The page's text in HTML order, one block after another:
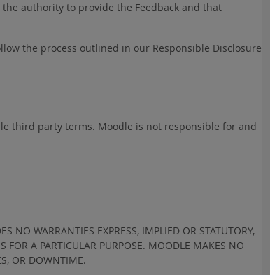
authority to provide the Feedback and that
the process outlined in our Responsible Disclosure
third party terms. Moodle is not responsible for and
NO WARRANTIES EXPRESS, IMPLIED OR STATUTORY,
FOR A PARTICULAR PURPOSE. MOODLE MAKES NO
OR DOWNTIME.